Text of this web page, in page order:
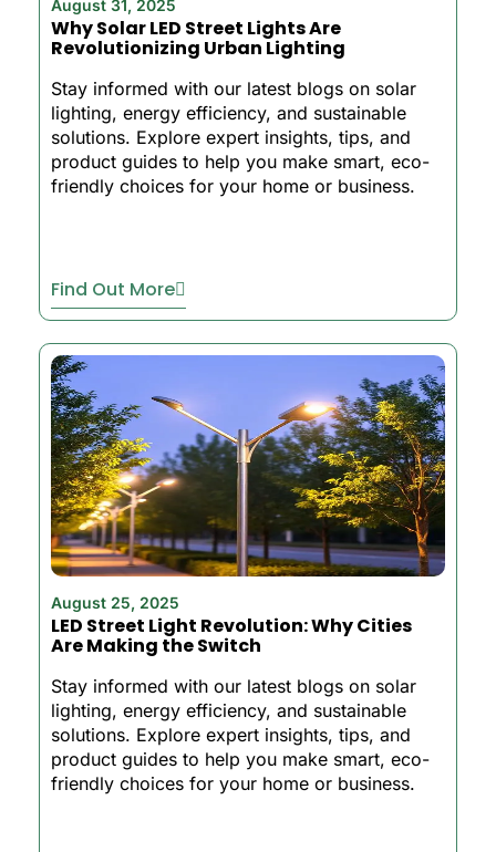
August 31, 2025
Why Solar LED Street Lights Are
Revolutionizing Urban Lighting
Stay informed with our latest blogs on solar
lighting, energy efficiency, and sustainable
solutions. Explore expert insights, tips, and
product guides to help you make smart, eco-
friendly choices for your home or business.
Find Out More
August 25, 2025
LED Street Light Revolution: Why Cities
Are Making the Switch
Stay informed with our latest blogs on solar
lighting, energy efficiency, and sustainable
solutions. Explore expert insights, tips, and
product guides to help you make smart, eco-
friendly choices for your home or business.